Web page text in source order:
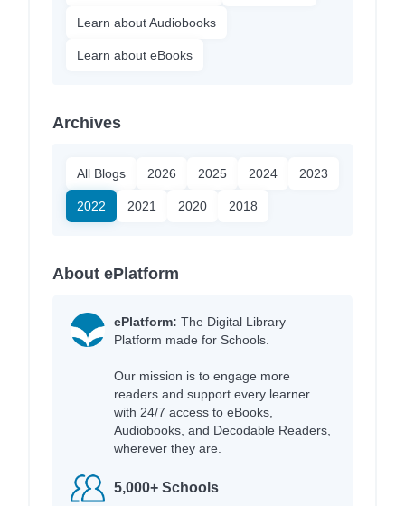
Learn about Audiobooks
Learn about eBooks
Archives
All Blogs 2026 2025 2024 2023
2022 2021 2020 2018
About ePlatform
ePlatform: The Digital Library
Platform made for Schools.
Our mission is to engage more
readers and support every learner
with 24/7 access to eBooks,
Audiobooks, and Decodable Readers,
wherever they are.
5,000+ Schools